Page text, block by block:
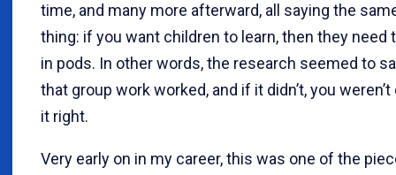
time, and many more afterward, all saying the
thing: if you want children to learn, then they need
in pods. In other words, the research seemed to
that group work worked, and if it didn’t, you weren’t
it right.
Very early on in my career, this was one of the